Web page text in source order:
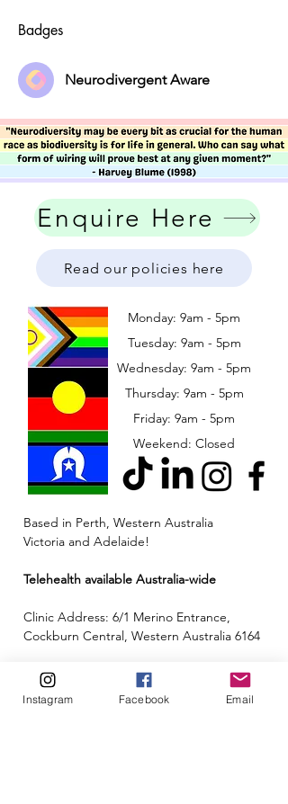
Badges
Neurodivergent Aware
Enquire Here
Read our policies here
Monday: 9am - 5pm
Tuesday: 9am - 5pm
Wednesday: 9am - 5pm
​​Thursday: 9am - 5pm
Friday: 9am - 5pm
Weekend: Closed
Based in Perth, Western Australia
Victoria and Adelaide!
Telehealth available Australia-wide
Clinic Address: 6/1 Merino Entrance,
Cockburn Central, Western Australia 6164
Email: admin@neuroinclusion.com.au
Instagram Facebook Email